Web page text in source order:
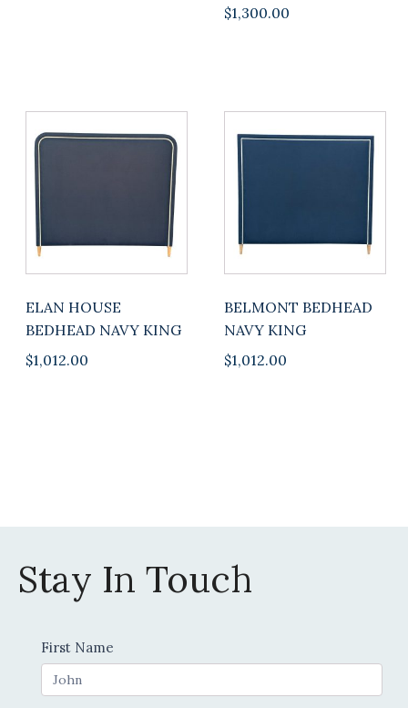
$1,300.00
ELAN HOUSE
BEDHEAD NAVY KING
$1,012.00
BELMONT BEDHEAD
NAVY KING
$1,012.00
Stay In Touch
Contact
Us
First Name